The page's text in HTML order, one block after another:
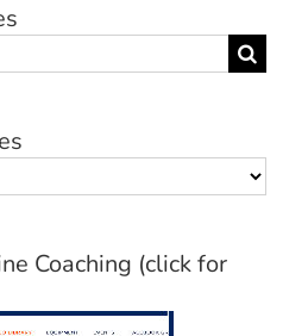
Coaching (click for